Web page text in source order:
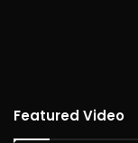
Featured Video